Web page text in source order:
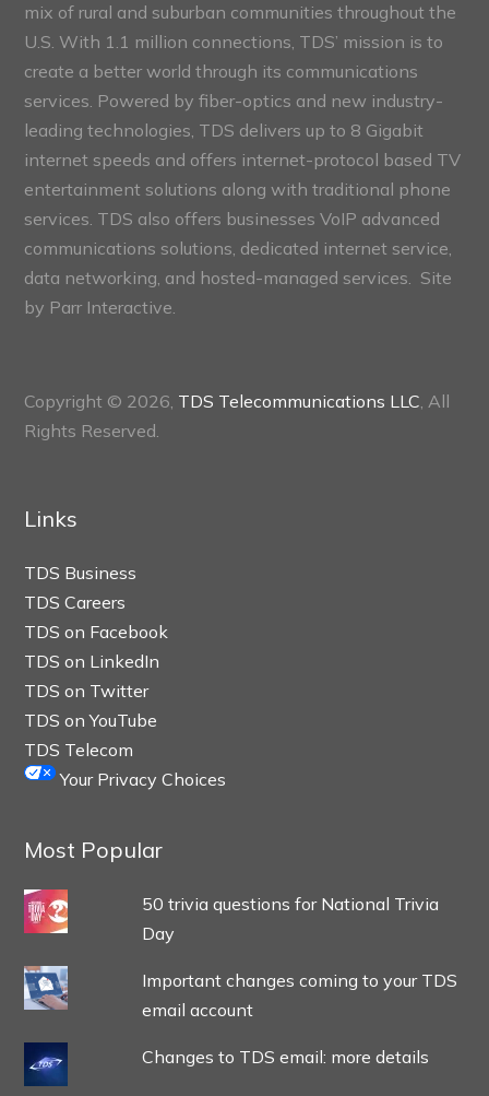
mix of rural and suburban communities throughout the
U.S. With 1.1 million connections, TDS’ mission is to
create a better world through its communications
services. Powered by fiber-optics and new industry-
leading technologies, TDS delivers up to 8 Gigabit
internet speeds and offers internet-protocol based TV
entertainment solutions along with traditional phone
services. TDS also offers businesses VoIP advanced
communications solutions, dedicated internet service,
data networking, and hosted-managed services. Site
by Parr Interactive.
Copyright © 2026, TDS Telecommunications LLC, All
Rights Reserved.
Links
TDS Business
TDS Careers
TDS on Facebook
TDS on LinkedIn
TDS on Twitter
TDS on YouTube
TDS Telecom
Your Privacy Choices
Most Popular
50 trivia questions for National Trivia
Day
Important changes coming to your TDS
email account
Changes to TDS email: more details